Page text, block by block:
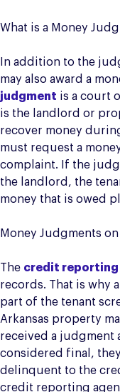
What is a Money
In addition to the
may also award a
judgment is a court
is the landlord or
recover money
must request a
complaint. If the
the landlord, the
money that is owed
Money Judgments
The credit reporting
records. That is why
part of the tenant
Arkansas property
received a judgment
considered final,
delinquent to the
credit reporting